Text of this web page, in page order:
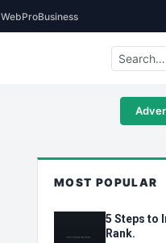
WebProBusiness
MOST POPULAR
5 Steps to
Rank.